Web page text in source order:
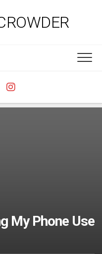
My Phone Use